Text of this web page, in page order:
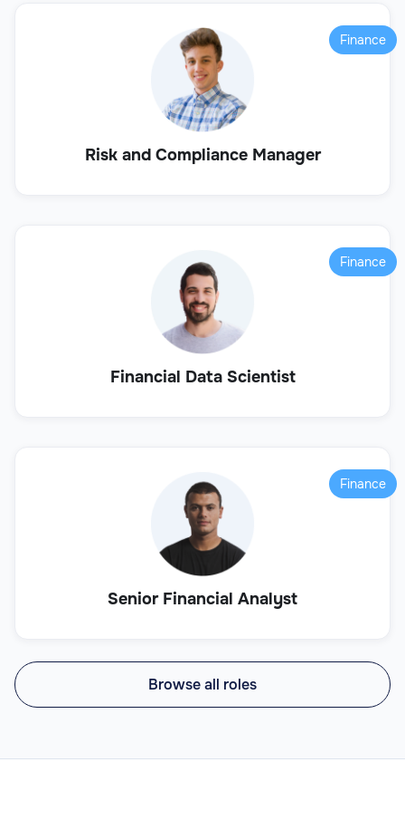
Risk and Compliance Manager
Finance
Financial Data Scientist
Finance
Senior Financial Analyst
Finance
Browse all roles